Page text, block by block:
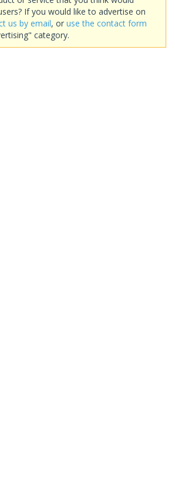
If you would like to advertise on
us by email, or use the contact form
category.